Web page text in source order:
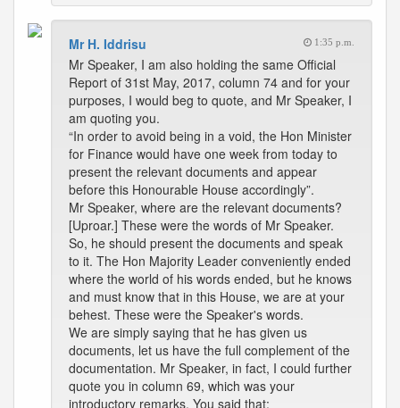
Mr H. Iddrisu 1:35 p.m.
Mr Speaker, I am also holding the same Official
Report of 31st May, 2017, column 74 and for your
purposes, I would beg to quote, and Mr Speaker, I
am quoting you.
“In order to avoid being in a void, the Hon Minister
for Finance would have one week from today to
present the relevant documents and appear
before this Honourable House accordingly”.
Mr Speaker, where are the relevant documents?
[Uproar.] These were the words of Mr Speaker.
So, he should present the documents and speak
to it. The Hon Majority Leader conveniently ended
where the world of his words ended, but he knows
and must know that in this House, we are at your
behest. These were the Speaker's words.
We are simply saying that he has given us
documents, let us have the full complement of the
documentation. Mr Speaker, in fact, I could further
quote you in column 69, which was your
introductory remarks. You said that: